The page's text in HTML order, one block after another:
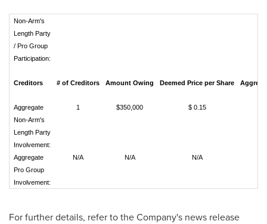
Non-Arm's
Length Party
/ Pro Group
Participation:
Creditors # of Creditors Amount Owing Deemed Price per Share
Aggregate
Non-Arm's
Length Party
Involvement:
1 $350,000 $ 0.15
Aggregate
Pro Group
Involvement:
N/A N/A N/A
For further details, refer to the Company's news release